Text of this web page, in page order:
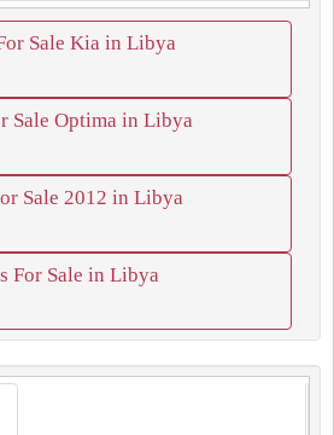
Sale Kia in Libya
Sale Optima in Libya
Sale 2012 in Libya
For Sale in Libya